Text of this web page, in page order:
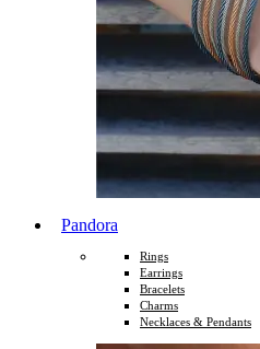
Pandora
Rings
Earrings
Bracelets
Charms
Necklaces & Pendants